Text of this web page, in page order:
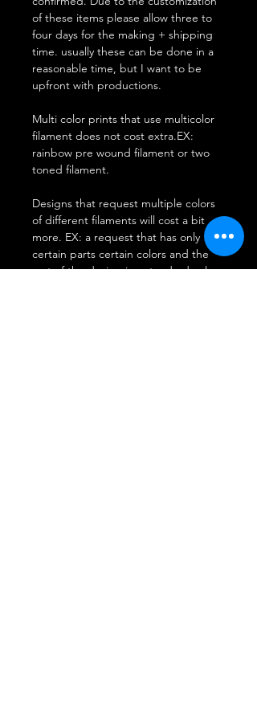
of these items please allow three to
four days for the making + shipping
time. usually these can be done in a
reasonable time, but I want to be
upfront with productions.
Multi color prints that use multicolor
filament does not cost extra.EX:
rainbow pre wound filament or two
toned filament.
Designs that request multiple colors
of different filaments will cost a bit
more. EX: a request that has only
certain parts certain colors and the
rest of the design is a standard color.